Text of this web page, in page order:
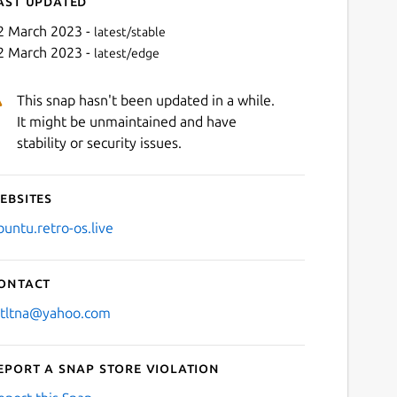
March 2023 - latest/stable
March 2023 - latest/edge
This snap hasn't been updated in a while.
It might be unmaintained and have
stability or security issues.
os.live
a Snap Store violation